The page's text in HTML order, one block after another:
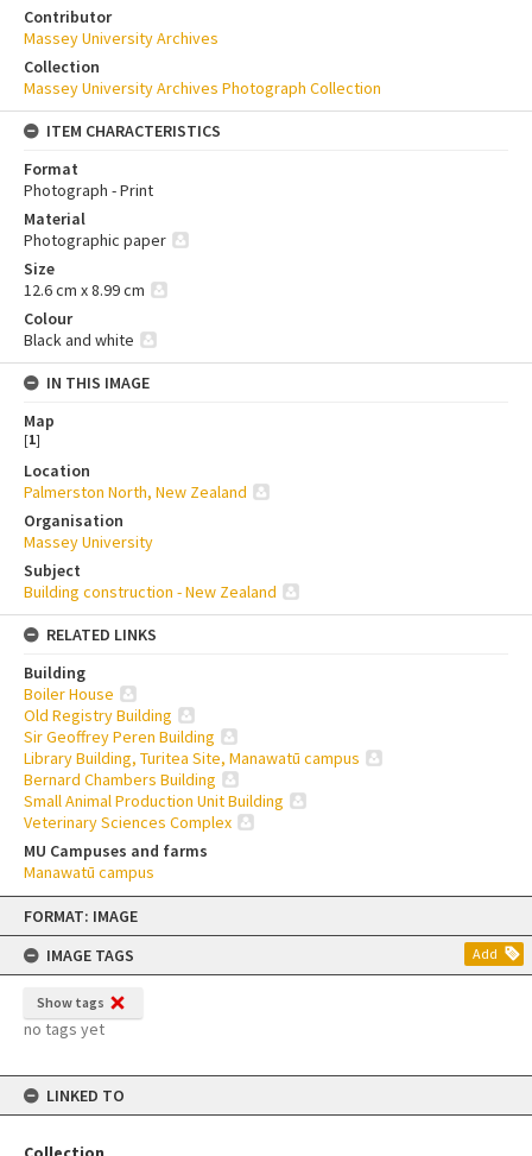
Skip
content
FORMAT: IMAGE
IMAGE TAGS
Add
Show tags
no tags yet
LINKED TO
Contributor
Massey University Archives
Collection
Massey University Archives Photograph Collection
ITEM CHARACTERISTICS
Format
Photograph - Print
Material
Photographic paper
Size
12.6 cm x 8.99 cm
Colour
Black and white
IN THIS IMAGE
Map
[1]
Location
Palmerston North, New Zealand
Organisation
Massey University
Subject
Building construction - New Zealand
RELATED LINKS
Building
Boiler House
Old Registry Building
Sir Geoffrey Peren Building
Library Building, Turitea Site, Manawatū campus
Bernard Chambers Building
Small Animal Production Unit Building
Veterinary Sciences Complex
MU Campuses and farms
Manawatū campus